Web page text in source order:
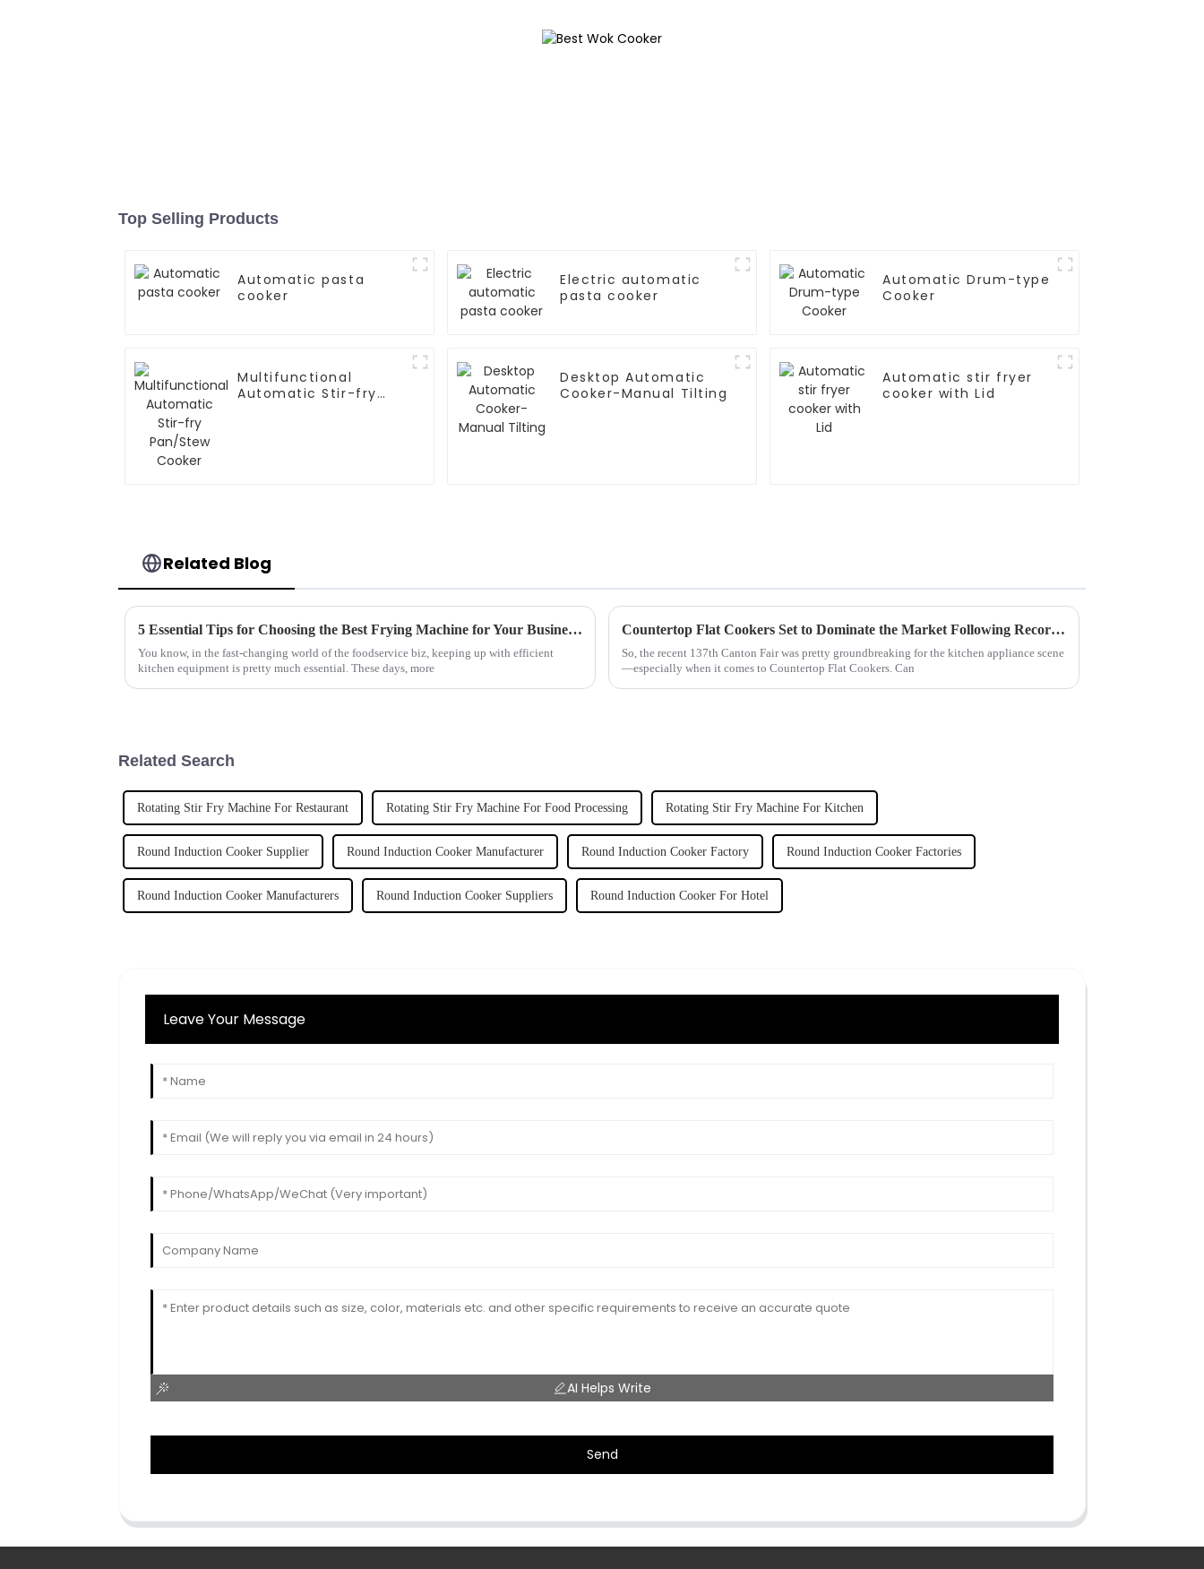
Top Selling Products
Automatic pasta
cooker
Electric automatic
pasta cooker
Automatic Drum-type
Cooker
Multifunctional
Automatic Stir-fry
Desktop Automatic
Cooker-Manual Tilting
Automatic stir fryer
cooker with Lid
Related Blog
5 Essential Tips for Choosing the Best Frying Machine for Your Business Needs
You know, in the fast-changing world of the foodservice biz, keeping up with efficient
kitchen equipment is pretty much essential. These days, more
Countertop Flat Cookers Set to Dominate the Market Following Record Attendance at 2025 Canton Fair
So, the recent 137th Canton Fair was pretty groundbreaking for the kitchen appliance scene
—especially when it comes to Countertop Flat Cookers. Can
Related Search
Rotating Stir Fry Machine For Restaurant Rotating Stir Fry Machine For Food Processing Rotating Stir Fry Machine For Kitchen
Round Induction Cooker Supplier Round Induction Cooker Manufacturer Round Induction Cooker Factory Round Induction Cooker Factories
Round Induction Cooker Manufacturers Round Induction Cooker Suppliers Round Induction Cooker For Hotel
Leave Your Message
AI Helps Write
Send